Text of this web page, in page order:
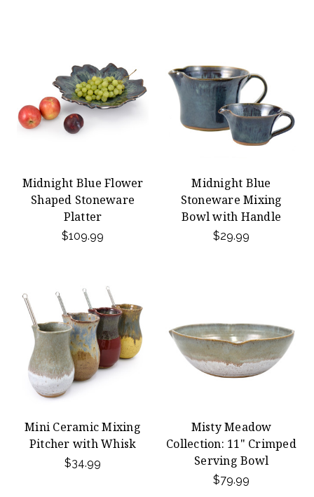
Midnight Blue Flower
Shaped Stoneware
Platter
$109.99
Midnight Blue
Stoneware Mixing
Bowl with Handle
$29.99
Mini Ceramic Mixing
Pitcher with Whisk
$34.99
Misty Meadow
Collection: 11" Crimped
Serving Bowl
$79.99